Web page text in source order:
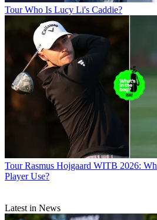
Tour Who Is Lucy Li's Caddie?
Tour Rasmus Hojgaard WITB 2026:
Player Use?
Latest in News